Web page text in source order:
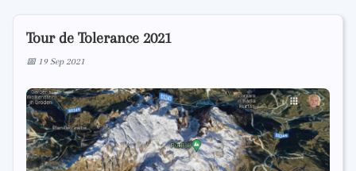
Tour de Tolerance 2021
📅 19 Sep 2021